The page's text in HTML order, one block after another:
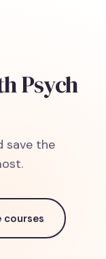
Psych
save the
courses